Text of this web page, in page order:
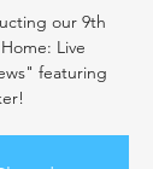
our 9th
Live
featuring